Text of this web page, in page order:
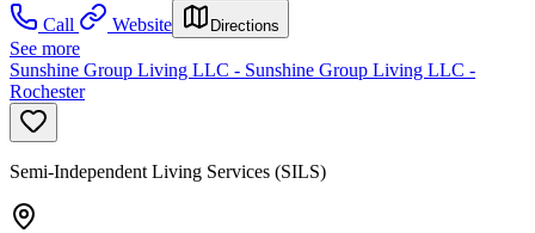
Call
Website Directions
See more
Sunshine Group Living LLC - Sunshine Group Living LLC -
Rochester
Semi-Independent Living Services (SILS)